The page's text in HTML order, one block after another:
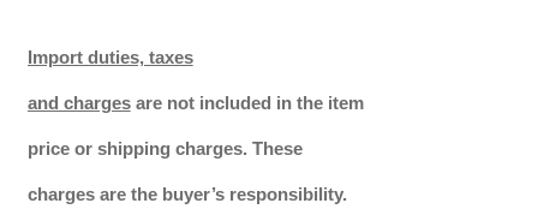
Import duties, taxes
and chargesare not included in the item
price or shipping charges. These
charges are the buyer’s responsibility.